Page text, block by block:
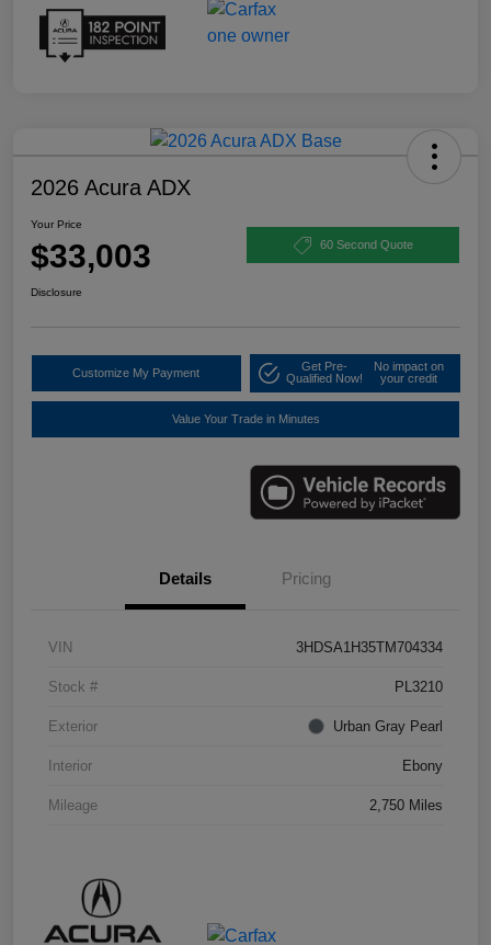
2026 Acura ADX
Your Price
$33,003 60 Second Quote
Disclosure
Customize My Payment
Get Pre-
Qualified Now!
No impact on
your credit
Value Your Trade in Minutes
Details Pricing
VIN 3HDSA1H35TM704334
Stock # PL3210
Exterior Urban Gray Pearl
Interior Ebony
Mileage 2,750 Miles